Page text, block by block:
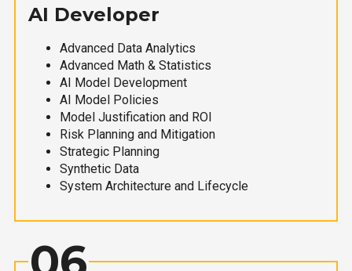
AI Developer
Advanced Data Analytics
Advanced Math & Statistics
AI Model Development
AI Model Policies
Model Justification and ROI
Risk Planning and Mitigation
Strategic Planning
Synthetic Data
System Architecture and Lifecycle